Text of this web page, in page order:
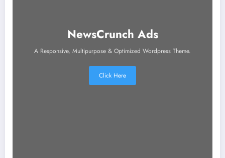
NewsCrunch Ads
A Responsive, Multipurpose & Optimized Wordpress Theme.
Click Here